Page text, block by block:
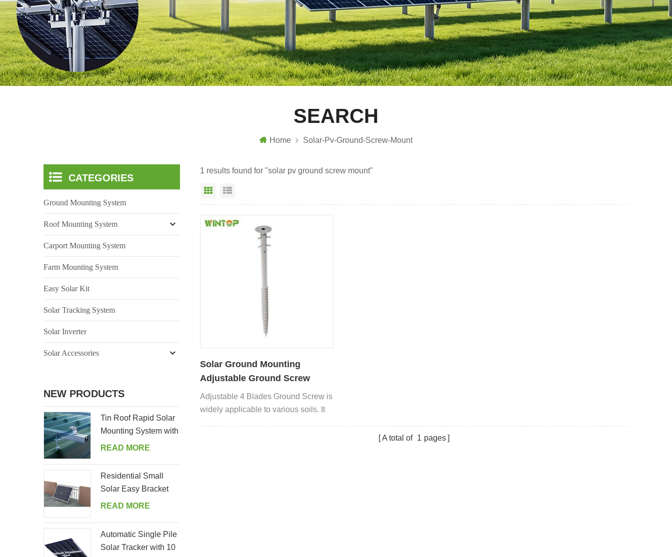
SEARCH
Home Solar-Pv-Ground-Screw-Mount
1 results found for "solar pv ground screw mount"
Grid View
Solar Ground Mounting
Adjustable Ground Screw
Adjustable 4 Blades Ground Screw is
widely applicable to various soils. It
A total of 1 pages
CATEGORIES
Ground Mounting System
Roof Mounting System
Carport Mounting System
Farm Mounting System
Easy Solar Kit
Solar Tracking System
Solar Inverter
Solar Accessories
NEW PRODUCTS
Tin Roof Rapid Solar
Mounting System with
Hanger Bolt
READ MORE
Residential Small
Solar Easy Bracket
Kit for Home Balcony
READ MORE
Automatic Single Pile
Solar Tracker with 10